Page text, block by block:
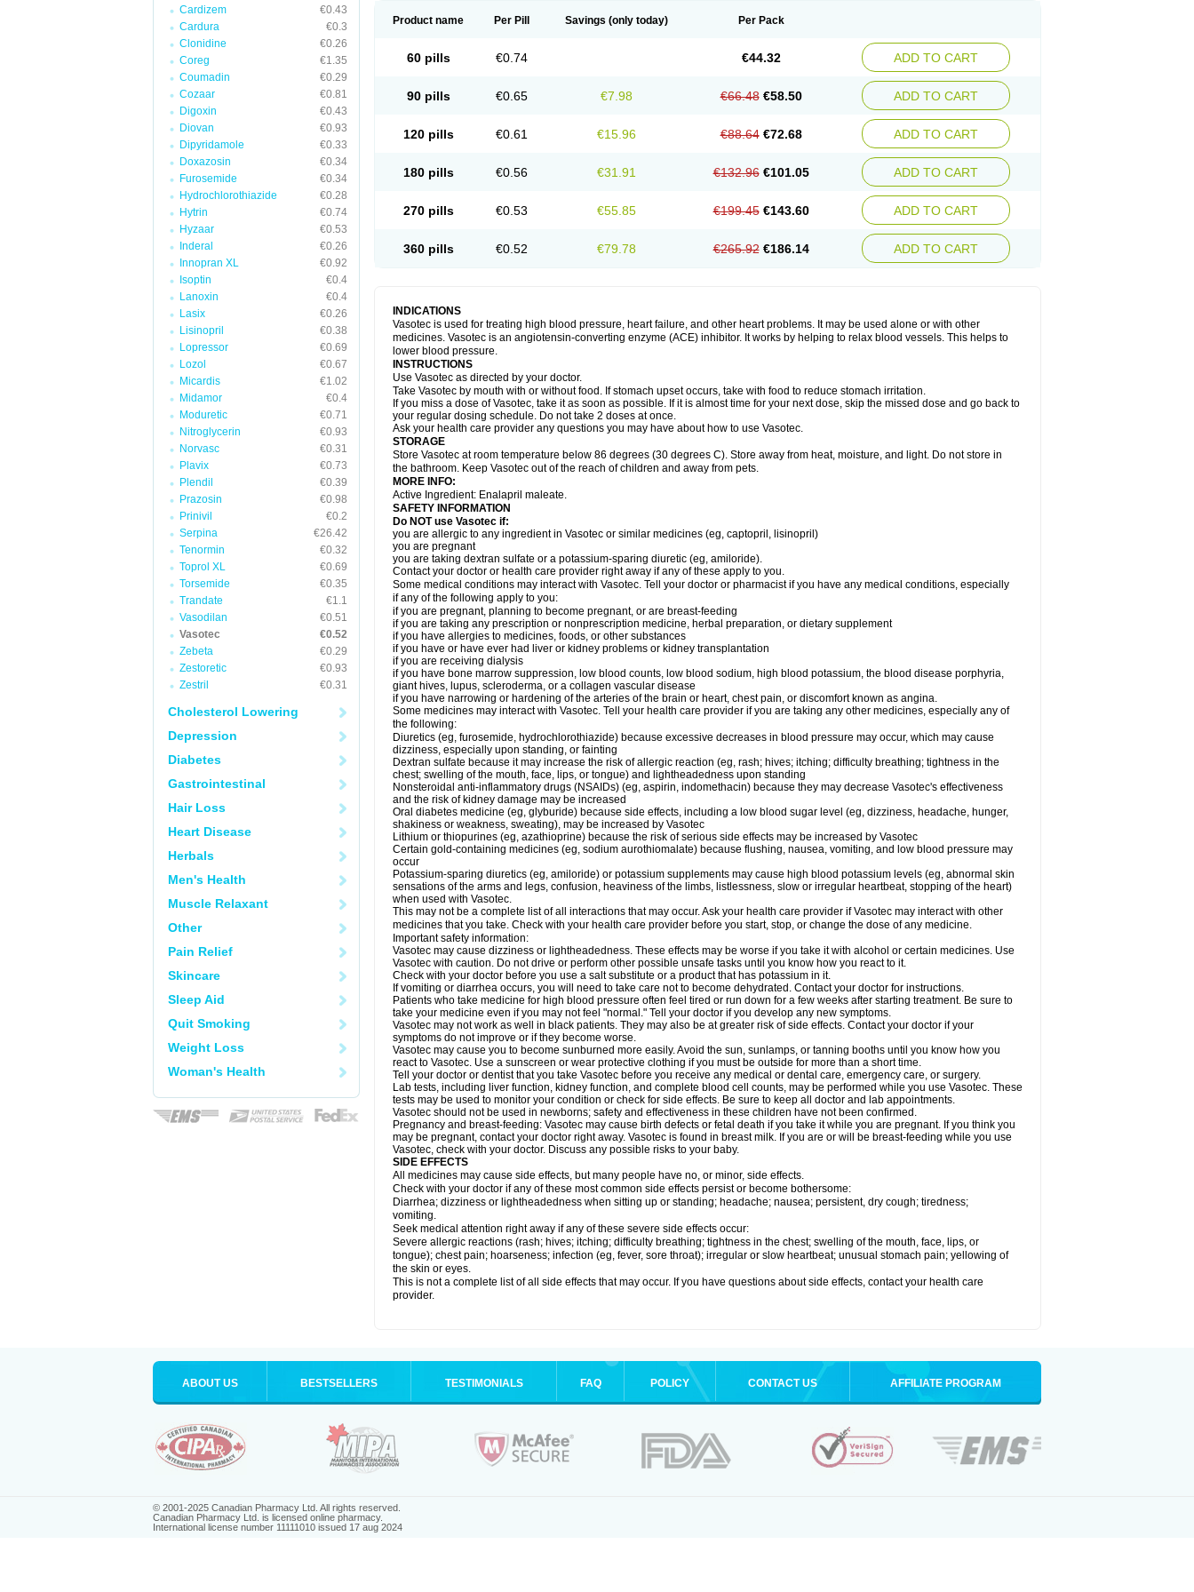
Cardizem
€0.43
Cardura
€0.3
Clonidine
€0.26
Coreg
€1.35
Coumadin
€0.29
Cozaar
€0.81
Digoxin
€0.43
Diovan
€0.93
Dipyridamole
€0.33
Doxazosin
€0.34
Furosemide
€0.34
Hydrochlorothiazide
€0.28
Hytrin
€0.74
Hyzaar
€0.53
Inderal
€0.26
Innopran XL
€0.92
Isoptin
€0.4
Lanoxin
€0.4
Lasix
€0.26
Lisinopril
€0.38
Lopressor
€0.69
Lozol
€0.67
Micardis
€1.02
Midamor
€0.4
Moduretic
€0.71
Nitroglycerin
€0.93
Norvasc
€0.31
Plavix
€0.73
Plendil
€0.39
Prazosin
€0.98
Prinivil
€0.2
Serpina
€26.42
Tenormin
€0.32
Toprol XL
€0.69
Torsemide
€0.35
Trandate
€1.1
Vasodilan
€0.51
Vasotec
€0.52
Zebeta
€0.29
Zestoretic
€0.93
Zestril
€0.31
Cholesterol Lowering
Depression
Diabetes
Gastrointestinal
Hair Loss
Heart Disease
Herbals
Men's Health
Muscle Relaxant
Other
Pain Relief
Skincare
Sleep Aid
Quit Smoking
Weight Loss
Woman's Health
Product name Per Pill Savings (only today) Per Pack
60 pills €0.74 €44.32 ADD TO CART
90 pills €0.65 €7.98 €66.48 €58.50 ADD TO CART
120 pills €0.61 €15.96 €88.64 €72.68 ADD TO CART
180 pills €0.56 €31.91 €132.96 €101.05 ADD TO CART
270 pills €0.53 €55.85 €199.45 €143.60 ADD TO CART
360 pills €0.52 €79.78 €265.92 €186.14 ADD TO CART
INDICATIONS
Vasotec is used for treating high blood pressure, heart failure, and other heart problems. It may be used alone or with other
medicines. Vasotec is an angiotensin-converting enzyme (ACE) inhibitor. It works by helping to relax blood vessels. This helps to
lower blood pressure.
INSTRUCTIONS
Use Vasotec as directed by your doctor.
Take Vasotec by mouth with or without food. If stomach upset occurs, take with food to reduce stomach irritation.
If you miss a dose of Vasotec, take it as soon as possible. If it is almost time for your next dose, skip the missed dose and go back to
your regular dosing schedule. Do not take 2 doses at once.
Ask your health care provider any questions you may have about how to use Vasotec.
STORAGE
Store Vasotec at room temperature below 86 degrees (30 degrees C). Store away from heat, moisture, and light. Do not store in
the bathroom. Keep Vasotec out of the reach of children and away from pets.
MORE INFO:
Active Ingredient: Enalapril maleate.
SAFETY INFORMATION
Do NOT use Vasotec if:
you are allergic to any ingredient in Vasotec or similar medicines (eg, captopril, lisinopril)
you are pregnant
you are taking dextran sulfate or a potassium-sparing diuretic (eg, amiloride).
Contact your doctor or health care provider right away if any of these apply to you.
Some medical conditions may interact with Vasotec. Tell your doctor or pharmacist if you have any medical conditions, especially
if any of the following apply to you:
if you are pregnant, planning to become pregnant, or are breast-feeding
if you are taking any prescription or nonprescription medicine, herbal preparation, or dietary supplement
if you have allergies to medicines, foods, or other substances
if you have or have ever had liver or kidney problems or kidney transplantation
if you are receiving dialysis
if you have bone marrow suppression, low blood counts, low blood sodium, high blood potassium, the blood disease porphyria,
giant hives, lupus, scleroderma, or a collagen vascular disease
if you have narrowing or hardening of the arteries of the brain or heart, chest pain, or discomfort known as angina.
Some medicines may interact with Vasotec. Tell your health care provider if you are taking any other medicines, especially any of
the following:
Diuretics (eg, furosemide, hydrochlorothiazide) because excessive decreases in blood pressure may occur, which may cause
dizziness, especially upon standing, or fainting
Dextran sulfate because it may increase the risk of allergic reaction (eg, rash; hives; itching; difficulty breathing; tightness in the
chest; swelling of the mouth, face, lips, or tongue) and lightheadedness upon standing
Nonsteroidal anti-inflammatory drugs (NSAIDs) (eg, aspirin, indomethacin) because they may decrease Vasotec's effectiveness
and the risk of kidney damage may be increased
Oral diabetes medicine (eg, glyburide) because side effects, including a low blood sugar level (eg, dizziness, headache, hunger,
shakiness or weakness, sweating), may be increased by Vasotec
Lithium or thiopurines (eg, azathioprine) because the risk of serious side effects may be increased by Vasotec
Certain gold-containing medicines (eg, sodium aurothiomalate) because flushing, nausea, vomiting, and low blood pressure may
occur
Potassium-sparing diuretics (eg, amiloride) or potassium supplements may cause high blood potassium levels (eg, abnormal skin
sensations of the arms and legs, confusion, heaviness of the limbs, listlessness, slow or irregular heartbeat, stopping of the heart)
when used with Vasotec.
This may not be a complete list of all interactions that may occur. Ask your health care provider if Vasotec may interact with other
medicines that you take. Check with your health care provider before you start, stop, or change the dose of any medicine.
Important safety information:
Vasotec may cause dizziness or lightheadedness. These effects may be worse if you take it with alcohol or certain medicines. Use
Vasotec with caution. Do not drive or perform other possible unsafe tasks until you know how you react to it.
Check with your doctor before you use a salt substitute or a product that has potassium in it.
If vomiting or diarrhea occurs, you will need to take care not to become dehydrated. Contact your doctor for instructions.
Patients who take medicine for high blood pressure often feel tired or run down for a few weeks after starting treatment. Be sure to
take your medicine even if you may not feel "normal." Tell your doctor if you develop any new symptoms.
Vasotec may not work as well in black patients. They may also be at greater risk of side effects. Contact your doctor if your
symptoms do not improve or if they become worse.
Vasotec may cause you to become sunburned more easily. Avoid the sun, sunlamps, or tanning booths until you know how you
react to Vasotec. Use a sunscreen or wear protective clothing if you must be outside for more than a short time.
Tell your doctor or dentist that you take Vasotec before you receive any medical or dental care, emergency care, or surgery.
Lab tests, including liver function, kidney function, and complete blood cell counts, may be performed while you use Vasotec. These
tests may be used to monitor your condition or check for side effects. Be sure to keep all doctor and lab appointments.
Vasotec should not be used in newborns; safety and effectiveness in these children have not been confirmed.
Pregnancy and breast-feeding: Vasotec may cause birth defects or fetal death if you take it while you are pregnant. If you think you
may be pregnant, contact your doctor right away. Vasotec is found in breast milk. If you are or will be breast-feeding while you use
Vasotec, check with your doctor. Discuss any possible risks to your baby.
SIDE EFFECTS
All medicines may cause side effects, but many people have no, or minor, side effects.
Check with your doctor if any of these most common side effects persist or become bothersome:
Diarrhea; dizziness or lightheadedness when sitting up or standing; headache; nausea; persistent, dry cough; tiredness;
vomiting.
Seek medical attention right away if any of these severe side effects occur:
Severe allergic reactions (rash; hives; itching; difficulty breathing; tightness in the chest; swelling of the mouth, face, lips, or
tongue); chest pain; hoarseness; infection (eg, fever, sore throat); irregular or slow heartbeat; unusual stomach pain; yellowing of
the skin or eyes.
This is not a complete list of all side effects that may occur. If you have questions about side effects, contact your health care
provider.
ABOUT US BESTSELLERS TESTIMONIALS FAQ POLICY CONTACT US AFFILIATE PROGRAM
© 2001-2025 Canadian Pharmacy Ltd. All rights reserved.
Canadian Pharmacy Ltd. is licensed online pharmacy.
International license number 11111010 issued 17 aug 2024